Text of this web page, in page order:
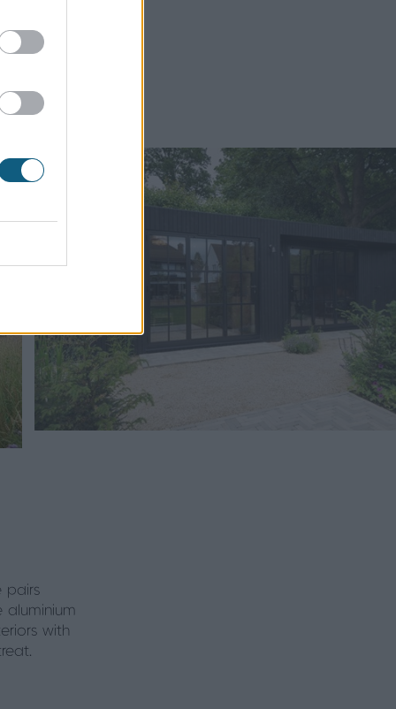
pairs
aluminium
with